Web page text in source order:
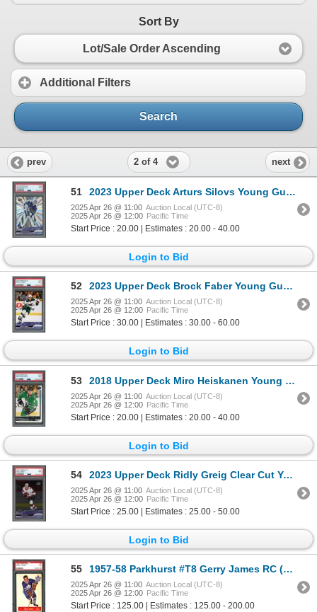
Sort By
Lot/Sale Order Ascending
Additional Filters
Search
prev 2 of 4 next
51 2023 Upper Deck Arturs Silovs Young Guns Outburst - PSA 9
2025 Apr 26 @ 11:00 Auction Local (UTC-8)
2025 Apr 26 @ 12:00 Pacific Time
Start Price : 20.00 | Estimates : 20.00 - 40.00
Login to Bid
52 2023 Upper Deck Brock Faber Young Guns - PSA 9
2025 Apr 26 @ 11:00 Auction Local (UTC-8)
2025 Apr 26 @ 12:00 Pacific Time
Start Price : 30.00 | Estimates : 30.00 - 60.00
Login to Bid
53 2018 Upper Deck Miro Heiskanen Young Guns - PSA 9
2025 Apr 26 @ 11:00 Auction Local (UTC-8)
2025 Apr 26 @ 12:00 Pacific Time
Start Price : 20.00 | Estimates : 20.00 - 40.00
Login to Bid
54 2023 Upper Deck Ridly Greig Clear Cut Young Guns - PSA 9
2025 Apr 26 @ 11:00 Auction Local (UTC-8)
2025 Apr 26 @ 12:00 Pacific Time
Start Price : 25.00 | Estimates : 25.00 - 50.00
Login to Bid
55 1957-58 Parkhurst #T8 Gerry James RC (PSA 7)
2025 Apr 26 @ 11:00 Auction Local (UTC-8)
2025 Apr 26 @ 12:00 Pacific Time
Start Price : 125.00 | Estimates : 125.00 - 200.00